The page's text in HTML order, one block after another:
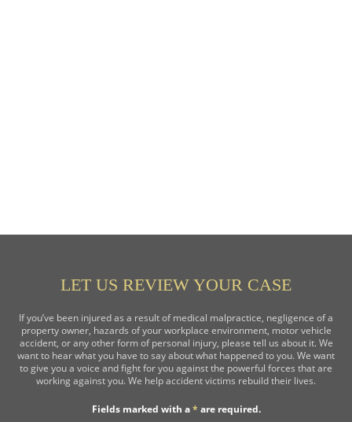
LET US REVIEW YOUR CASE
If you’ve been injured as a result of medical malpractice, negligence of a
property owner, hazards of your workplace environment, motor vehicle
accident, or any other form of personal injury, please tell us about it. We
want to hear what you have to say about what happened to you. We want
to give you a voice and fight for you against the powerful forces that are
working against you. We help accident victims rebuild their lives.
Fields marked with a* are required.